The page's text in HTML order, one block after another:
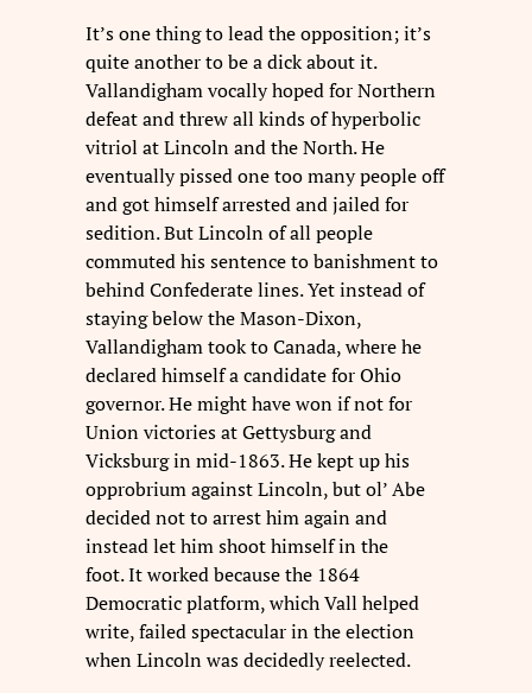
It’s one thing to lead the opposition; it’s
quite another to be a dick about it.
Vallandigham vocally hoped for Northern
defeat and threw all kinds of hyperbolic
vitriol at Lincoln and the North. He
eventually pissed one too many people off
and got himself arrested and jailed for
sedition. But Lincoln of all people
commuted his sentence to banishment to
behind Confederate lines. Yet instead of
staying below the Mason-Dixon,
Vallandigham took to Canada, where he
declared himself a candidate for Ohio
governor. He might have won if not for
Union victories at Gettysburg and
Vicksburg in mid-1863. He kept up his
opprobrium against Lincoln, but ol’ Abe
decided not to arrest him again and
instead let him shoot himself in the
foot. It worked because the 1864
Democratic platform, which Vall helped
write, failed spectacular in the election
when Lincoln was decidedly reelected.